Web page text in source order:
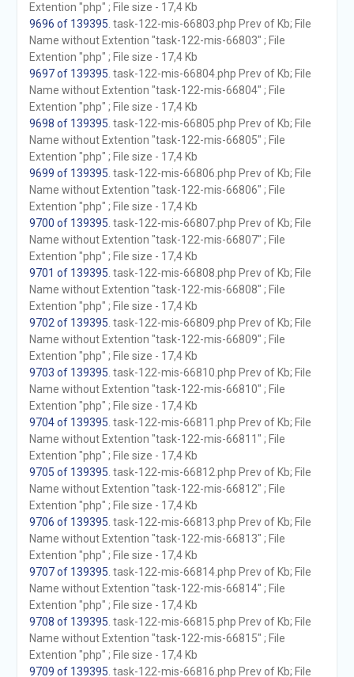
Extention "php" ; File size - 17,4 Kb
9696 of 139395 . task-122-mis-66803.php Prev of Kb; File
Name without Extention "task-122-mis-66803" ; File
Extention "php" ; File size - 17,4 Kb
9697 of 139395 . task-122-mis-66804.php Prev of Kb; File
Name without Extention "task-122-mis-66804" ; File
Extention "php" ; File size - 17,4 Kb
9698 of 139395 . task-122-mis-66805.php Prev of Kb; File
Name without Extention "task-122-mis-66805" ; File
Extention "php" ; File size - 17,4 Kb
9699 of 139395 . task-122-mis-66806.php Prev of Kb; File
Name without Extention "task-122-mis-66806" ; File
Extention "php" ; File size - 17,4 Kb
9700 of 139395 . task-122-mis-66807.php Prev of Kb; File
Name without Extention "task-122-mis-66807" ; File
Extention "php" ; File size - 17,4 Kb
9701 of 139395 . task-122-mis-66808.php Prev of Kb; File
Name without Extention "task-122-mis-66808" ; File
Extention "php" ; File size - 17,4 Kb
9702 of 139395 . task-122-mis-66809.php Prev of Kb; File
Name without Extention "task-122-mis-66809" ; File
Extention "php" ; File size - 17,4 Kb
9703 of 139395 . task-122-mis-66810.php Prev of Kb; File
Name without Extention "task-122-mis-66810" ; File
Extention "php" ; File size - 17,4 Kb
9704 of 139395 . task-122-mis-66811.php Prev of Kb; File
Name without Extention "task-122-mis-66811" ; File
Extention "php" ; File size - 17,4 Kb
9705 of 139395 . task-122-mis-66812.php Prev of Kb; File
Name without Extention "task-122-mis-66812" ; File
Extention "php" ; File size - 17,4 Kb
9706 of 139395 . task-122-mis-66813.php Prev of Kb; File
Name without Extention "task-122-mis-66813" ; File
Extention "php" ; File size - 17,4 Kb
9707 of 139395 . task-122-mis-66814.php Prev of Kb; File
Name without Extention "task-122-mis-66814" ; File
Extention "php" ; File size - 17,4 Kb
9708 of 139395 . task-122-mis-66815.php Prev of Kb; File
Name without Extention "task-122-mis-66815" ; File
Extention "php" ; File size - 17,4 Kb
9709 of 139395 . task-122-mis-66816.php Prev of Kb; File